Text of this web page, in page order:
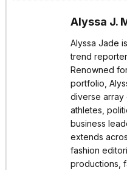
Alyssa J.
Alyssa Jade
trend
Renowned
portfolio,
diverse array
athletes,
business
extends
fashion
productions,